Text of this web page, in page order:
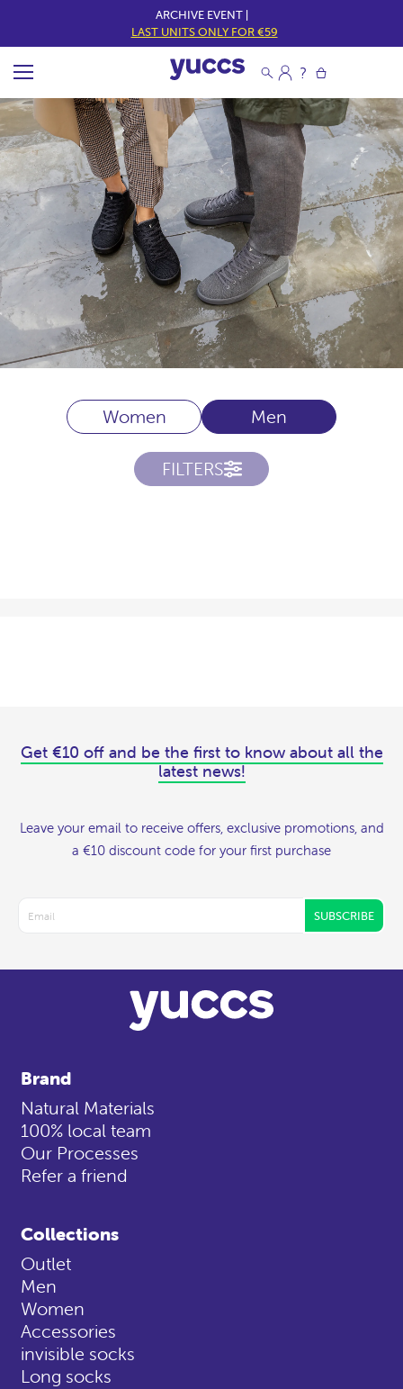
ARCHIVE EVENT |
LAST UNITS ONLY FOR €59
Women Men
FILTERS
Get €10 off and be the first to know about all the
latest news!
Leave your email to receive offers, exclusive promotions, and
a €10 discount code for your first purchase
SUBSCRIBE
Brand
Natural Materials
100% local team
Our Processes
Refer a friend
Collections
Outlet
Men
Women
Accessories
invisible socks
Long socks